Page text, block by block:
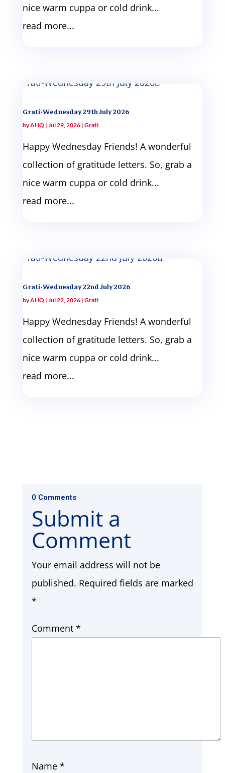
nice warm cuppa or cold drink...
read more...
Grati-Wednesday 29th July 2026
byAHQ| Jul 29, 2026| Grati
Happy Wednesday Friends! A wonderful
collection of gratitude letters. So, grab a
nice warm cuppa or cold drink...
read more...
Grati-Wednesday 22nd July 2026
byAHQ| Jul 22, 2026| Grati
Happy Wednesday Friends! A wonderful
collection of gratitude letters. So, grab a
nice warm cuppa or cold drink...
read more...
0 Comments
Submit a
Comment
Your email address will not be
published. Required fields are marked
*
Comment *
Name *